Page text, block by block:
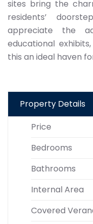
sites bring the
residents’
appreciate the
educational
this an ideal haven
Property Details
Price
Bedrooms
Bathrooms
Internal Area
Covered